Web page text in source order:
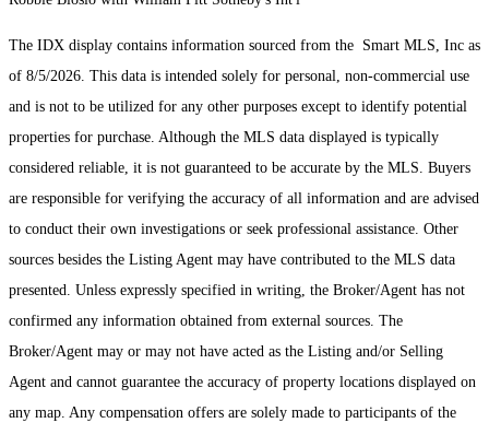
The IDX display contains information sourced from the Smart MLS, Inc as
of 8/5/2026. This data is intended solely for personal, non-commercial use
and is not to be utilized for any other purposes except to identify potential
properties for purchase. Although the MLS data displayed is typically
considered reliable, it is not guaranteed to be accurate by the MLS. Buyers
are responsible for verifying the accuracy of all information and are advised
to conduct their own investigations or seek professional assistance. Other
sources besides the Listing Agent may have contributed to the MLS data
presented. Unless expressly specified in writing, the Broker/Agent has not
confirmed any information obtained from external sources. The
Broker/Agent may or may not have acted as the Listing and/or Selling
Agent and cannot guarantee the accuracy of property locations displayed on
any map. Any compensation offers are solely made to participants of the